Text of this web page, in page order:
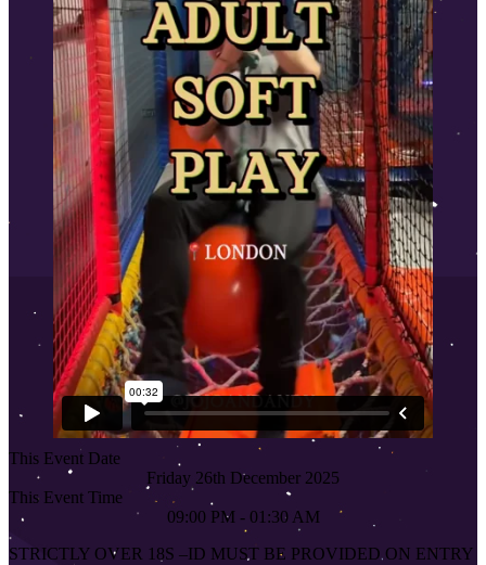
This Event Date
Friday 26th December 2025
This Event Time
09:00 PM - 01:30 AM
STRICTLY OVER 18S –ID MUST BE PROVIDED ON ENTRY